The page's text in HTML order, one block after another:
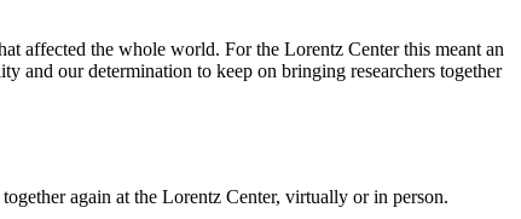
affected the whole world. For the Lorentz Center this meant an
and our determination to keep on bringing researchers together
again at the Lorentz Center, virtually or in person.